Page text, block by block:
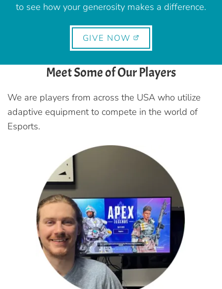
to see how your generosity makes a difference.
GIVE NOW
Meet Some of Our Players
We are players from across the USA who utilize
adaptive equipment to compete in the world of
Esports.